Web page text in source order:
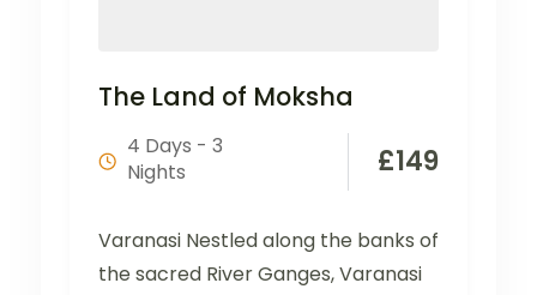
The Land of Moksha
4 Days - 3
Nights
£149
Varanasi Nestled along the banks of
the sacred River Ganges, Varanasi